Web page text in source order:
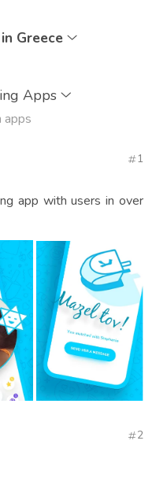
Greece
Apps
apps
1
app with users in over
2